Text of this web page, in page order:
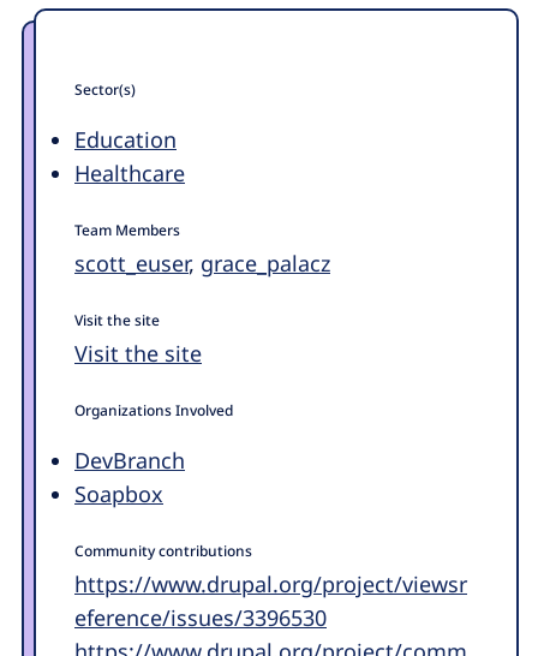
Sector(s)
Education
Healthcare
Team Members
scott_euser, grace_palacz
Visit the site
Visit the site
Organizations Involved
DevBranch
Soapbox
Community contributions
https://www.drupal.org/project/viewsr
eference/issues/3396530